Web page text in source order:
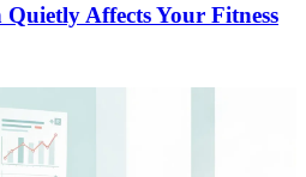
Affects Your Fitness